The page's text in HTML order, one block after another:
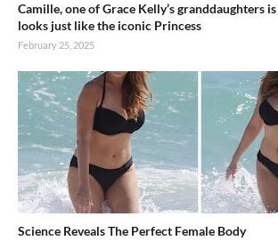
Camille, one of Grace Kelly’s granddaughters
looks just like the iconic Princess
February 25, 2025
Science Reveals The Perfect Female Body